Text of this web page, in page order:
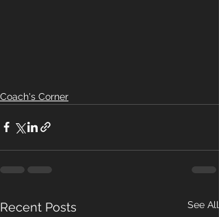
Coach's Corner
Recent Posts See All